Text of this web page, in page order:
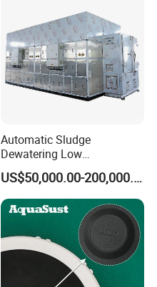
Automatic Sludge
Dewatering Low
Temperature Heat Pump
Thermal Dryer
US$50,000.00-200,000.00